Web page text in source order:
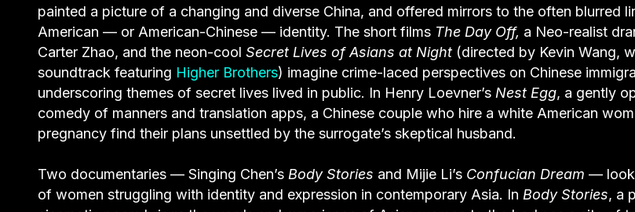
painted a picture of a changing and diverse China, and offered mirrors to the often blurred
American — or American-Chinese — identity. The short films The Day Off, a Neo-realist
Carter Zhao, and the neon-cool Secret Lives of Asians at Night (directed by Kevin Wang,
soundtrack featuring Higher Brothers) imagine crime-laced perspectives on Chinese
underscoring themes of secret lives lived in public. In Henry Loevner’s Nest Egg, a gently
comedy of manners and translation apps, a Chinese couple who hire a white American
pregnancy find their plans unsettled by the surrogate’s skeptical husband.
Two documentaries — Singing Chen’s Body Stories and Mijie Li’s Confucian Dream — look
of women struggling with identity and expression in contemporary Asia. In Body Stories, a